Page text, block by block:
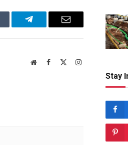
Telegram Email
WebsiteFacebook Instagram
Stay